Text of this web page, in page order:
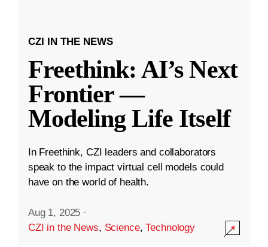
CZI IN THE NEWS
Freethink: AI’s Next
Frontier —
Modeling Life Itself
In Freethink, CZI leaders and collaborators
speak to the impact virtual cell models could
have on the world of health.
Aug 1, 2025 ·
CZI in the News, Science,Technology